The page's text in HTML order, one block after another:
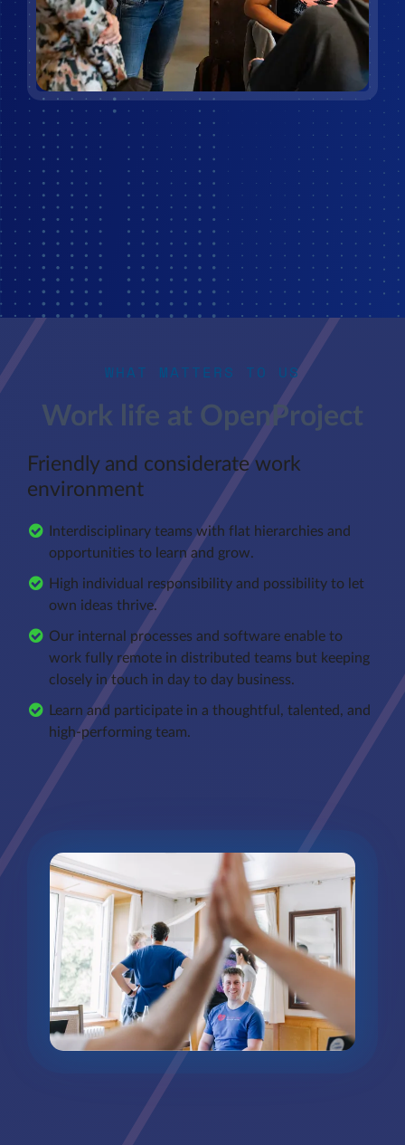
WHAT MATTERS TO US
Work life at OpenProject
Friendly and considerate work
environment
Interdisciplinary teams with flat hierarchies and
opportunities to learn and grow.
High individual responsibility and possibility to let
own ideas thrive.
Our internal processes and software enable to
work fully remote in distributed teams but keeping
closely in touch in day to day business.
Learn and participate in a thoughtful, talented, and
high-performing team.